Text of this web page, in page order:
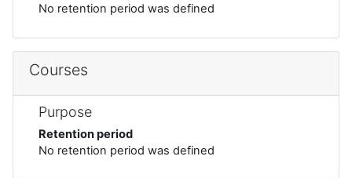
No retention period was defined
Courses
Purpose
Retention period
No retention period was defined